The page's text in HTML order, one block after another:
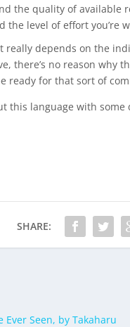
the quality of available
the level of effort you’re
really depends on the
there’s no reason why
ready for that sort of
this language with
SHARE:
Ever Seen, by Takaharu